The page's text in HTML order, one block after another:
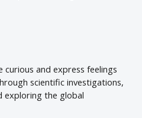
curious and express feelings
scientific investigations,
exploring the global